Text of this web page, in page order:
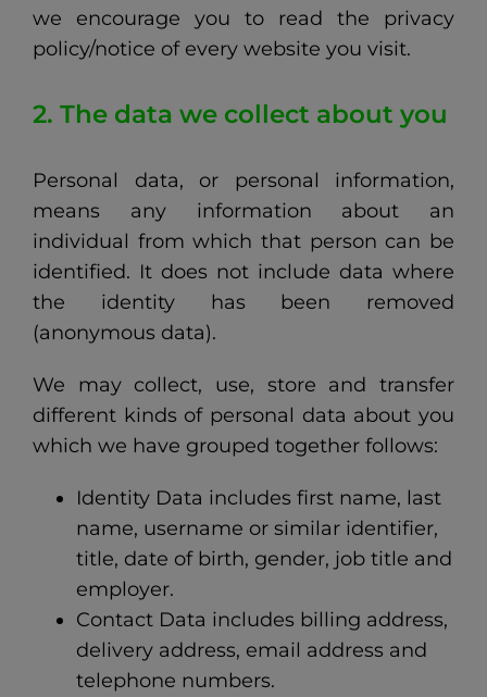
we encourage you to read the privacy
policy/notice of every website you visit.
2. The data we collect about you
Personal data, or personal information,
means any information about an
individual from which that person can be
identified. It does not include data where
the identity has been removed
(anonymous data).
We may collect, use, store and transfer
different kinds of personal data about you
which we have grouped together follows:
Identity Data includes first name, last
name, username or similar identifier,
title, date of birth, gender, job title and
employer.
Contact Data includes billing address,
delivery address, email address and
telephone numbers.